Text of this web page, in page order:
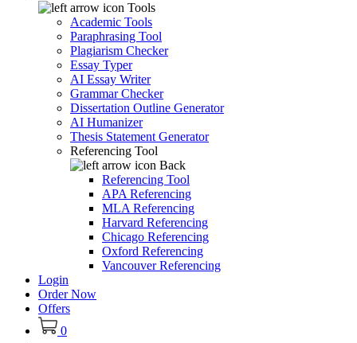
Tools
Academic Tools
Paraphrasing Tool
Plagiarism Checker
Essay Typer
AI Essay Writer
Grammar Checker
Dissertation Outline Generator
AI Humanizer
Thesis Statement Generator
Referencing Tool
Back
Referencing Tool
APA Referencing
MLA Referencing
Harvard Referencing
Chicago Referencing
Oxford Referencing
Vancouver Referencing
Login
Order Now
Offers
0